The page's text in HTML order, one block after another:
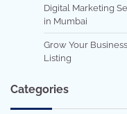
Digital Marketing
in Mumbai
Grow Your
Listing
Categories